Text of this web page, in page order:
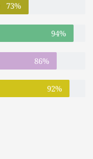
73%
94%
86%
92%